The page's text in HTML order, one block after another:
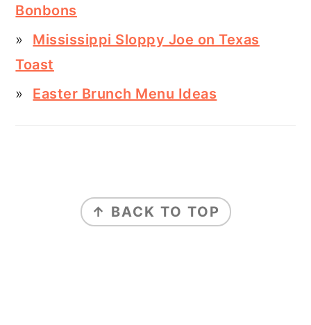
Bonbons
Mississippi Sloppy Joe on Texas
Toast
Easter Brunch Menu Ideas
FOOTER
↑ BACK TO TOP